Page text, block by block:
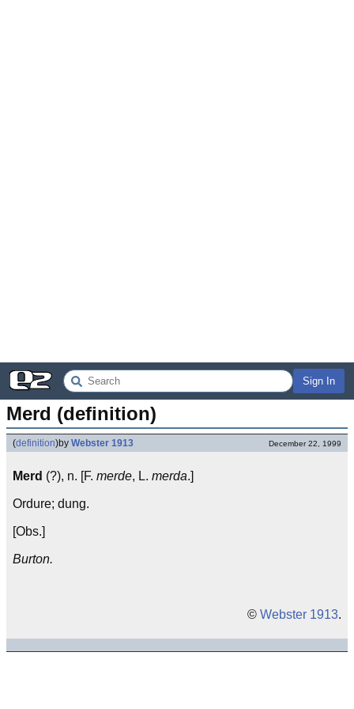
Sign In
Merd (definition)
(definition)by Webster 1913 December 22, 1999
Merd (?), n. [F. merde, L. merda.]
Ordure; dung.
[Obs.]
Burton.
© Webster 1913.